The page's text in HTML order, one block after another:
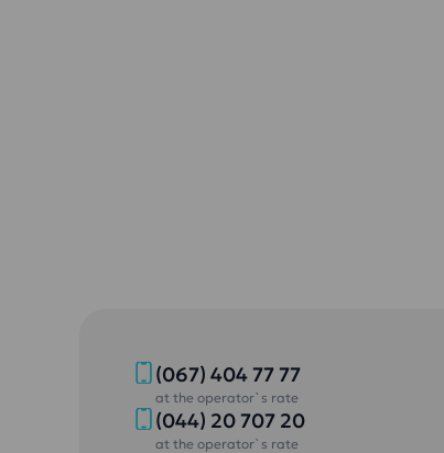
(067) 404 77 77
at the operator`s rate
(044) 20 707 20
at the operator`s rate